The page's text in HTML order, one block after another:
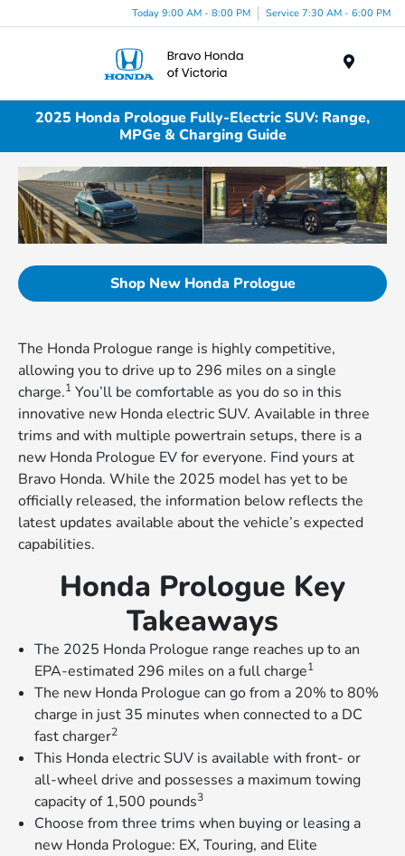
Today 9:00 AM - 8:00 PM Service 7:30 AM - 6:00 PM
2025 Honda Prologue Fully-Electric SUV: Range,
MPGe & Charging Guide
Shop New Honda Prologue
The Honda Prologue range is highly competitive,
allowing you to drive up to 296 miles on a single
charge.1 You’ll be comfortable as you do so in this
innovative new Honda electric SUV. Available in three
trims and with multiple powertrain setups, there is a
new Honda Prologue EV for everyone. Find yours at
Bravo Honda. While the 2025 model has yet to be
officially released, the information below reflects the
latest updates available about the vehicle’s expected
capabilities.
Honda Prologue Key
Takeaways
The 2025 Honda Prologue range reaches up to an
EPA-estimated 296 miles on a full charge1
The new Honda Prologue can go from a 20% to 80%
charge in just 35 minutes when connected to a DC
fast charger2
This Honda electric SUV is available with front- or
all-wheel drive and possesses a maximum towing
capacity of 1,500 pounds3
Choose from three trims when buying or leasing a
new Honda Prologue: EX, Touring, and Elite